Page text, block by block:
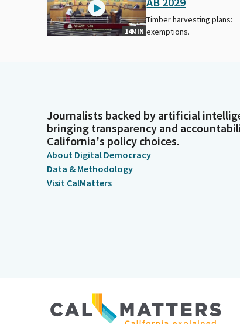
14MIN
Timber harvesting plans:
exemptions.
Journalists backed by artificial
bringing transparency and
California's policy choices.
About Digital Democracy
Data & Methodology
Visit CalMatters